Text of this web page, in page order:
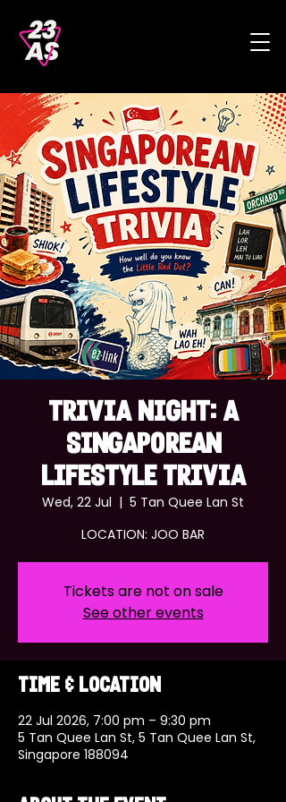
TRIVIA NIGHT: A
SINGAPOREAN
LIFESTYLE TRIVIA
Wed, 22 Jul
  |
5 Tan Quee Lan St
LOCATION: JOO BAR
Tickets are not on sale
See other events
Time & Location
22 Jul 2026, 7:00 pm – 9:30 pm
5 Tan Quee Lan St, 5 Tan Quee Lan St,
Singapore 188094